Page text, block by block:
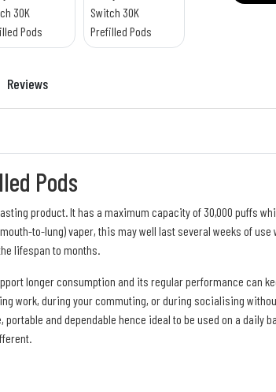
Reviews
Pods
product. It has a maximum capacity of 30,000 puffs
to-lung) vaper, this may well last several weeks of
lifespan to months.
longer consumption and its regular performance can
work, during your commuting, or during socialising
and dependable hence ideal to be used on a